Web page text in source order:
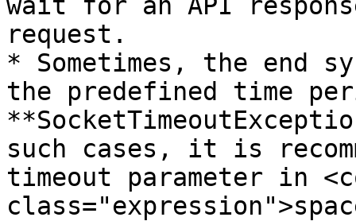
request.
* Sometimes, the end
the predefined time
such cases, it is
timeout parameter in